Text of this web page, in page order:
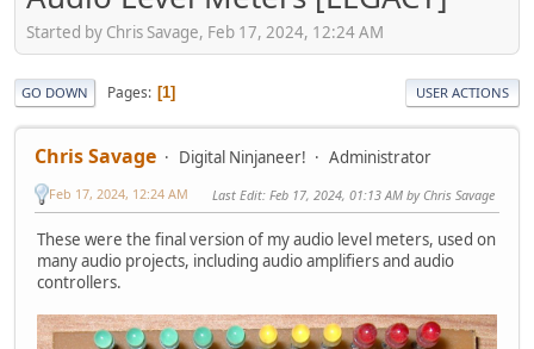
Started by Chris Savage, Feb 17, 2024, 12:24 AM
GO DOWN Pages 1 USER ACTIONS
Chris Savage Digital Ninjaneer! Administrator
Feb 17, 2024, 12:24 AM Last Edit: Feb 17, 2024, 01:13 AM by Chris Savage
These were the final version of my audio level meters, used on
many audio projects, including audio amplifiers and audio
controllers.